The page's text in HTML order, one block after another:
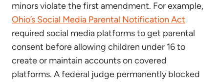
minors violate the first amendment. For example,
Ohio’s Social Media Parental Notification Act
required social media platforms to get parental
consent before allowing children under 16 to
create or maintain accounts on covered
platforms. A federal judge permanently blocked